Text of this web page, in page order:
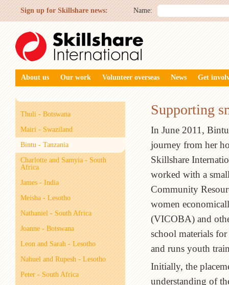
Sign up for Skillshare news: Name:
About us Our work Volunteer overseas News Get
Thuli - Botswana
Mairi - Swaziland
Bintu - Tanzania
Charlotte and Samyia - South
Africa
James - India
Meisha - Lesotho
Nathaniel - South Africa
Joanne - Botswana
Leon and Sarah - Lesotho
Nahuel and Rupesh - Lesotho
Peter - South Africa
Supporting
In June 2011,
journey from her
Skillshare
worked with a
Community
women
(VICOBA) and
school materials
and runs youth
Initially, the
understanding of